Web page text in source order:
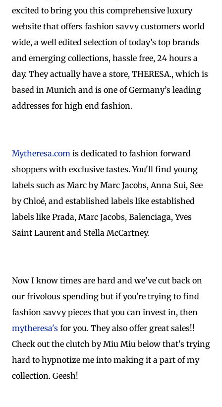
excited to bring you this comprehensive luxury
website that offers fashion savvy customers world
wide, a well edited selection of today’s top brands
and emerging collections, hassle free, 24 hours a
day. They actually have a store, THERESA., which is
based in Munich and is one of Germany’s leading
addresses for high end fashion.
Mytheresa.com is dedicated to fashion forward
shoppers with exclusive tastes. You'll find young
labels such as Marc by Marc Jacobs, Anna Sui, See
by Chloé, and established labels like established
labels like Prada, Marc Jacobs, Balenciaga, Yves
Saint Laurent and Stella McCartney.
Now I know times are hard and we've cut back on
our frivolous spending but if you're trying to find
fashion savvy pieces that you can invest in, then
mytheresa's for you. They also offer great sales!!
Check out the clutch by Miu Miu below that's trying
hard to hypnotize me into making it a part of my
collection. Geesh!